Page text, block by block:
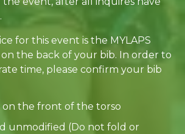
for this event is the MYLAPS
the back of your bib. In order to
time, please confirm your bib
on the front of the torso
unmodified (Do not fold or